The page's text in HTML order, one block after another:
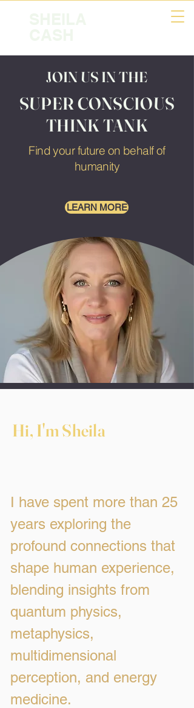
JOIN US IN THE
SUPER CONSCIOUS
THINK TANK
Find your future on behalf of
humanity
LEARN MORE
Hi, I'm Sheila
I have spent more than 25
years exploring the
profound connections that
shape human experience,
blending insights from
quantum physics,
metaphysics,
multidimensional
perception, and energy
medicine.